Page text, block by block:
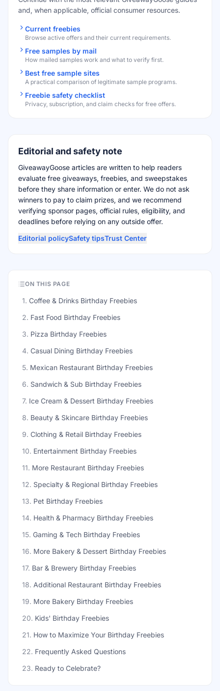
and, when applicable, official consumer resources.
Current freebies
Browse active offers and their current requirements.
Free samples by mail
How mailed samples work and what to verify first.
Best free sample sites
A practical comparison of legitimate sample programs.
Freebie safety checklist
Privacy, subscription, and claim checks for free offers.
Editorial and safety note
GiveawayGoose articles are written to help readers
evaluate free giveaways, freebies, and sweepstakes
before they share information or enter. We do not ask
winners to pay to claim prizes, and we recommend
verifying sponsor pages, official rules, eligibility, and
deadlines before relying on any outside offer.
Editorial policySafety tipsTrust Center
ON THIS PAGE
1. Coffee & Drinks Birthday Freebies
2. Fast Food Birthday Freebies
3. Pizza Birthday Freebies
4. Casual Dining Birthday Freebies
5. Mexican Restaurant Birthday Freebies
6. Sandwich & Sub Birthday Freebies
7. Ice Cream & Dessert Birthday Freebies
8. Beauty & Skincare Birthday Freebies
9. Clothing & Retail Birthday Freebies
10. Entertainment Birthday Freebies
11. More Restaurant Birthday Freebies
12. Specialty & Regional Birthday Freebies
13. Pet Birthday Freebies
14. Health & Pharmacy Birthday Freebies
15. Gaming & Tech Birthday Freebies
16. More Bakery & Dessert Birthday Freebies
17. Bar & Brewery Birthday Freebies
18. Additional Restaurant Birthday Freebies
19. More Bakery Birthday Freebies
20. Kids' Birthday Freebies
21. How to Maximize Your Birthday Freebies
22. Frequently Asked Questions
23. Ready to Celebrate?